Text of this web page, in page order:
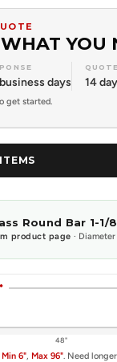
YOU
days 14
get started.
Round Bar 1-1/
product page · Diameter
*
48"
Min 6", Max 96". Need